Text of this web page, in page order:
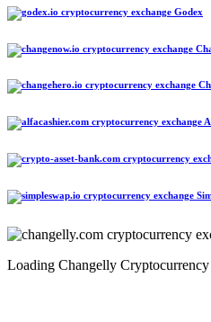
Godex
Loading Changelly Cryptocurrency